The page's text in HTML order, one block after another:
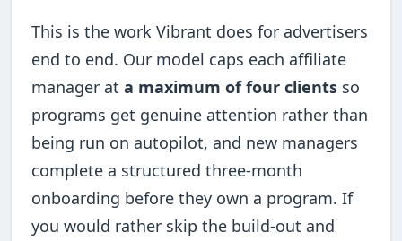
This is the work Vibrant does for advertisers
end to end. Our model caps each affiliate
manager ata maximum of four clients so
programs get genuine attention rather than
being run on autopilot, and new managers
complete a structured three-month
onboarding before they own a program. If
you would rather skip the build-out and